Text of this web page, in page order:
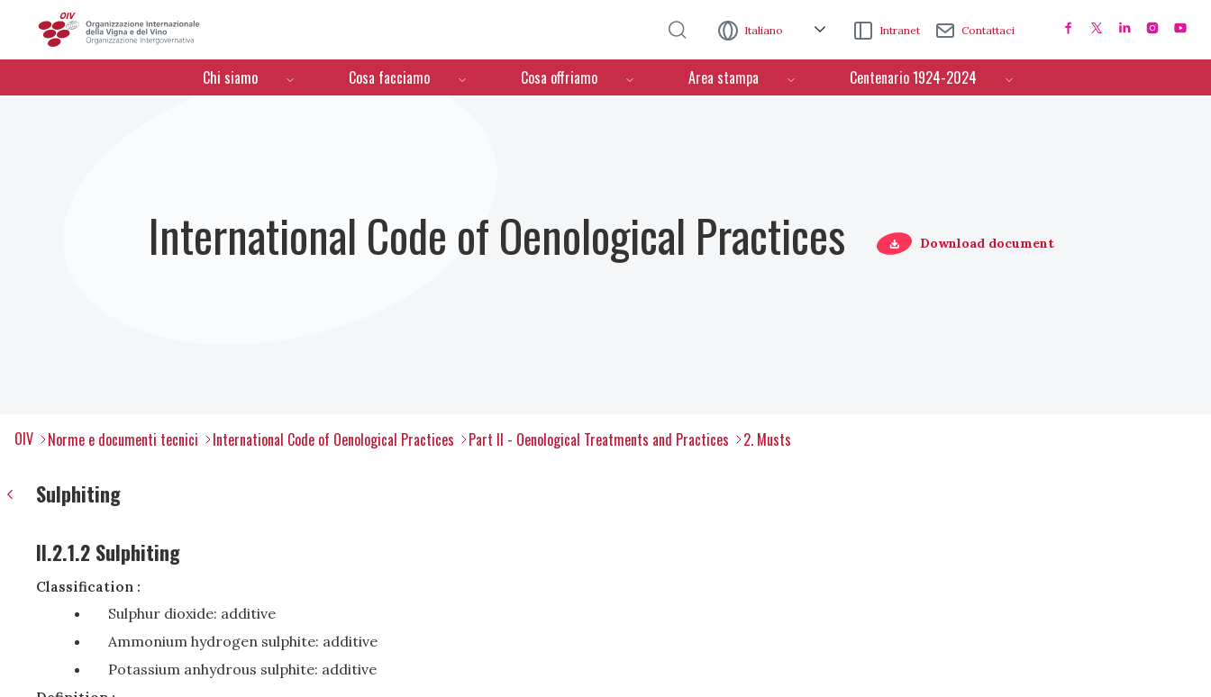
Italiano Intranet Contattaci
Menú de navegación
Chi siamo Cosa facciamo Cosa offriamo Area stampa Centenario 1924-2024
International Code of Oenological Practices Download document
OIV Norme e documenti tecnici International Code of Oenological Practices Part II - Oenological Treatments and Practices 2. Musts
Sulphiting
II.2.1.2 Sulphiting
Classification :
Sulphur dioxide: additive
Ammonium hydrogen sulphite: additive
Potassium anhydrous sulphite: additive